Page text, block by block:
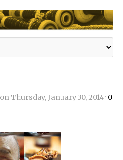
on Thursday, January 30, 2014 · 0